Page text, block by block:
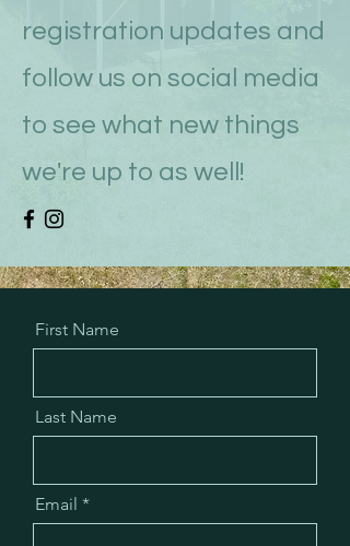
registration updates and
follow us on social media
to see what new things
we're up to as well!
First Name
Last Name
Email